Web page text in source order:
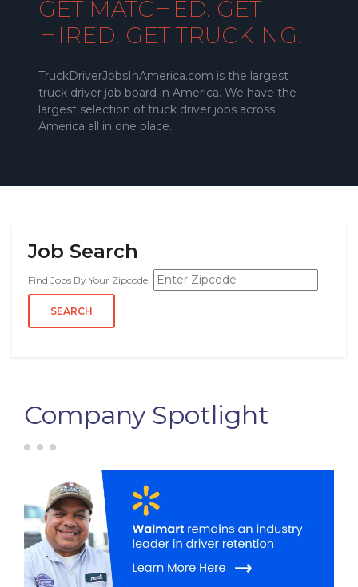
GET MATCHED. GET
HIRED. GET TRUCKING.
TruckDriverJobsInAmerica.com is the largest
truck driver job board in America. We have the
largest selection of truck driver jobs across
America all in one place.
Job Search
Find Jobs By Your Zipcode:
Company Spotlight